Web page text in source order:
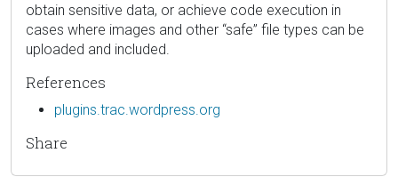
obtain sensitive data, or achieve code execution in
cases where images and other “safe” file types can be
uploaded and included.
References
plugins.trac.wordpress.org
Share